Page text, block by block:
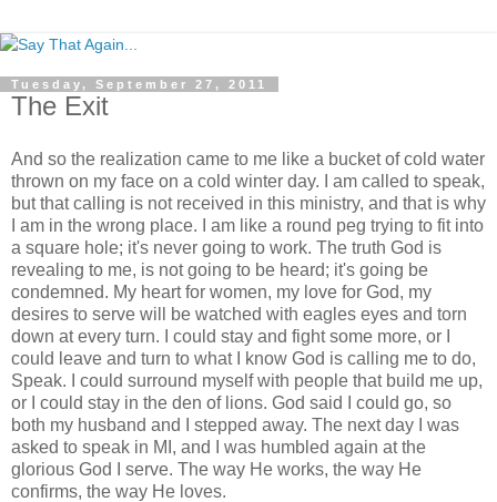
Tuesday, September 27, 2011
The Exit
And so the realization came to me like a bucket of cold water
thrown on my face on a cold winter day. I am called to speak,
but that calling is not received in this ministry, and that is why
I am in the wrong place. I am like a round peg trying to fit into
a square hole; it's never going to work. The truth God is
revealing to me, is not going to be heard; it's going be
condemned. My heart for women, my love for God, my
desires to serve will be watched with eagles eyes and torn
down at every turn. I could stay and fight some more, or I
could leave and turn to what I know God is calling me to do,
Speak. I could surround myself with people that build me up,
or I could stay in the den of lions. God said I could go, so
both my husband and I stepped away. The next day I was
asked to speak in MI, and I was humbled again at the
glorious God I serve. The way He works, the way He
confirms, the way He loves.